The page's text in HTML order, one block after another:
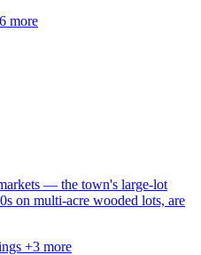
more
— the town's large-lot
on multi-acre wooded lots, are
+3 more